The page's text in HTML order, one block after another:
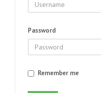
Password
Remember me